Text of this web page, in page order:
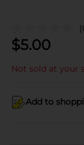
$5.00
Not sold at your
Add to